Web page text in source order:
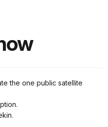
the one public satellite